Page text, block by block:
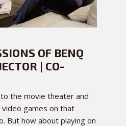
OF BENQ
| CO-
the movie theater and
games on that
But how about playing on